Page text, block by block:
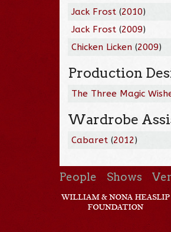
Jack Frost (2010)
Jack Frost (2009)
Chicken Licken (2009)
Production
The Three Magic
Wardrobe
Cabaret (2012)
People Shows